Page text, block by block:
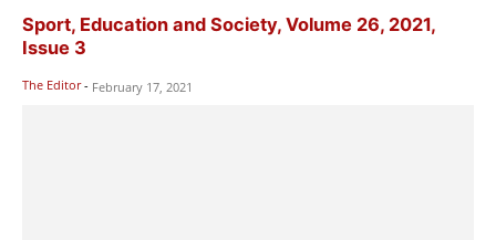
Sport, Education and Society, Volume 26, 2021,
Issue 3
The Editor - February 17, 2021